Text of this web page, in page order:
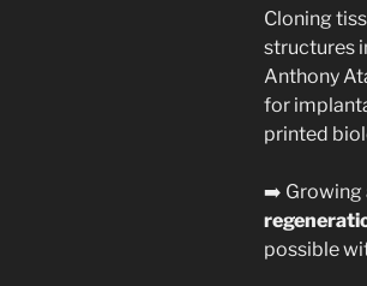
Cloning
structures
Anthony
for
printed
➡️ Growing
possible